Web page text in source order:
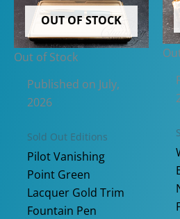
OUT OF STOCK
Out of Stock
Published on July,
2026
Sold Out Editions
Pilot Vanishing
Point Green
Lacquer Gold Trim
Fountain Pen